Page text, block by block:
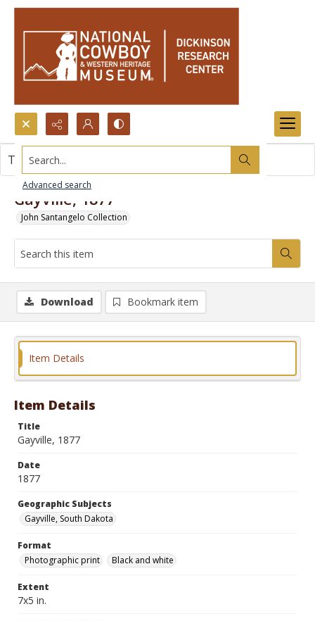
Search...
Advanced search
Gayville, 1877
John Santangelo Collection
This item contains no images.
Download Bookmark item
Item Details
Item Details
Title
Gayville, 1877
Date
1877
Geographic Subjects
Gayville, South Dakota
Format
Photographic print
Black and white
Extent
7x5 in.